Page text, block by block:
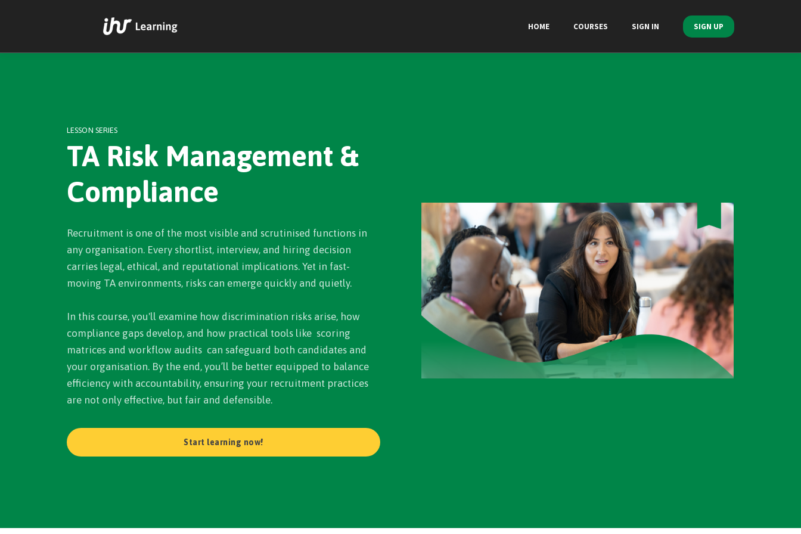
HOME COURSES SIGN IN SIGN UP
LESSON SERIES
TA Risk Management &
Compliance
Recruitment is one of the most visible and scrutinised functions in
any organisation. Every shortlist, interview, and hiring decision
carries legal, ethical, and reputational implications. Yet in fast-
moving TA environments, risks can emerge quickly and quietly.
In this course, you'll examine how discrimination risks arise, how
compliance gaps develop, and how practical tools like scoring
matrices and workflow audits can safeguard both candidates and
your organisation. By the end, you’ll be better equipped to balance
efficiency with accountability, ensuring your recruitment practices
are not only effective, but fair and defensible.
Start learning now!